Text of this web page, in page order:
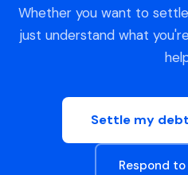
Whether you want to
just understand what
Settle my
Respond